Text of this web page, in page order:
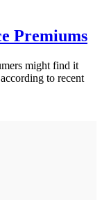
Premiums
might find it
to recent